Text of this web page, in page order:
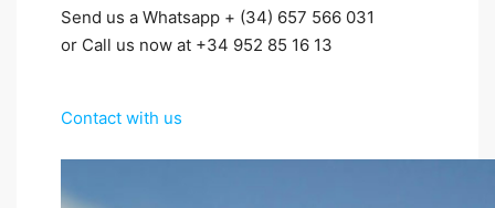
Send us a Whatsapp + (34) 657 566 031
or Call us now at +34 952 85 16 13
Contact with us